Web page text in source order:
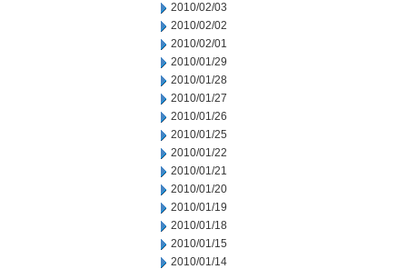
2010/02/03
2010/02/02
2010/02/01
2010/01/29
2010/01/28
2010/01/27
2010/01/26
2010/01/25
2010/01/22
2010/01/21
2010/01/20
2010/01/19
2010/01/18
2010/01/15
2010/01/14